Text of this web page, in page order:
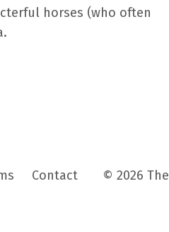
horses (who often
Contact © 2026